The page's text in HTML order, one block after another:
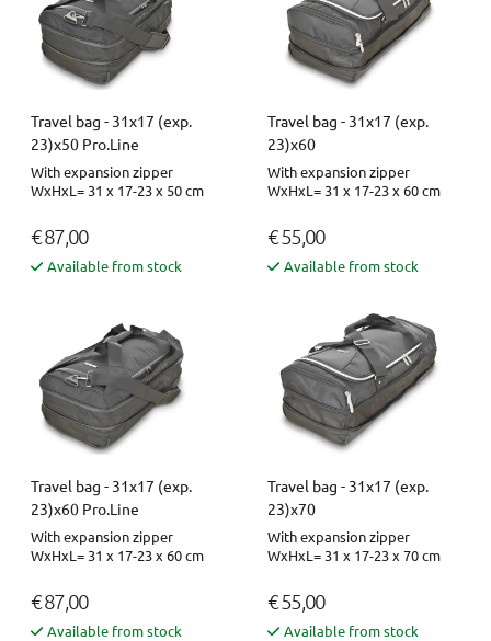
Travel bag - 31x17 (exp.
23)x50 Pro.Line
With expansion zipper
WxHxL= 31 x 17-23 x 50 cm
€ 87,00
Available from stock
Travel bag - 31x17 (exp.
23)x60
With expansion zipper
WxHxL= 31 x 17-23 x 60 cm
€ 55,00
Available from stock
Travel bag - 31x17 (exp.
23)x60 Pro.Line
With expansion zipper
WxHxL= 31 x 17-23 x 60 cm
€ 87,00
Available from stock
Travel bag - 31x17 (exp.
23)x70
With expansion zipper
WxHxL= 31 x 17-23 x 70 cm
€ 55,00
Available from stock